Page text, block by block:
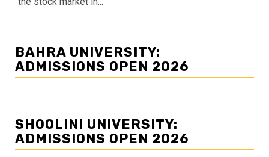
BAHRA UNIVERSITY:
ADMISSIONS OPEN 2026
SHOOLINI UNIVERSITY:
ADMISSIONS OPEN 2026